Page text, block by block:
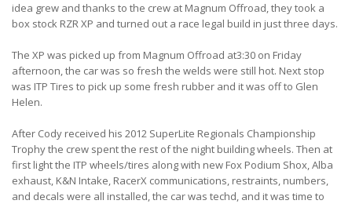
idea grew and thanks to the crew at Magnum Offroad, they took a
box stock RZR XP and turned out a race legal build in just three days.
The XP was picked up from Magnum Offroad at3:30 on Friday
afternoon, the car was so fresh the welds were still hot. Next stop
was ITP Tires to pick up some fresh rubber and it was off to Glen
Helen.
After Cody received his 2012 SuperLite Regionals Championship
Trophy the crew spent the rest of the night building wheels. Then at
first light the ITP wheels/tires along with new Fox Podium Shox, Alba
exhaust, K&N Intake, RacerX communications, restraints, numbers,
and decals were all installed, the car was techd, and it was time to